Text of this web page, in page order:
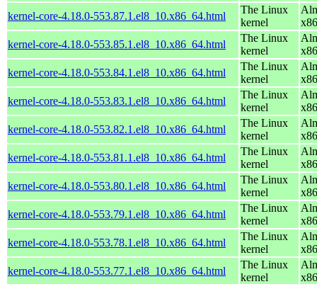
kernel-core-4.18.0-553.87.1.el8_10.x86_64.html
The Linux
kernel
kernel-core-4.18.0-553.85.1.el8_10.x86_64.html
The Linux
kernel
kernel-core-4.18.0-553.84.1.el8_10.x86_64.html
The Linux
kernel
kernel-core-4.18.0-553.83.1.el8_10.x86_64.html
The Linux
kernel
kernel-core-4.18.0-553.82.1.el8_10.x86_64.html
The Linux
kernel
kernel-core-4.18.0-553.81.1.el8_10.x86_64.html
The Linux
kernel
kernel-core-4.18.0-553.80.1.el8_10.x86_64.html
The Linux
kernel
kernel-core-4.18.0-553.79.1.el8_10.x86_64.html
The Linux
kernel
kernel-core-4.18.0-553.78.1.el8_10.x86_64.html
The Linux
kernel
kernel-core-4.18.0-553.77.1.el8_10.x86_64.html
The Linux
kernel